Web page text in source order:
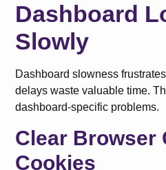
Dashboard
Slowly
Dashboard slowness
delays waste valuable time.
dashboard-specific problems.
Clear Browser
Cookies